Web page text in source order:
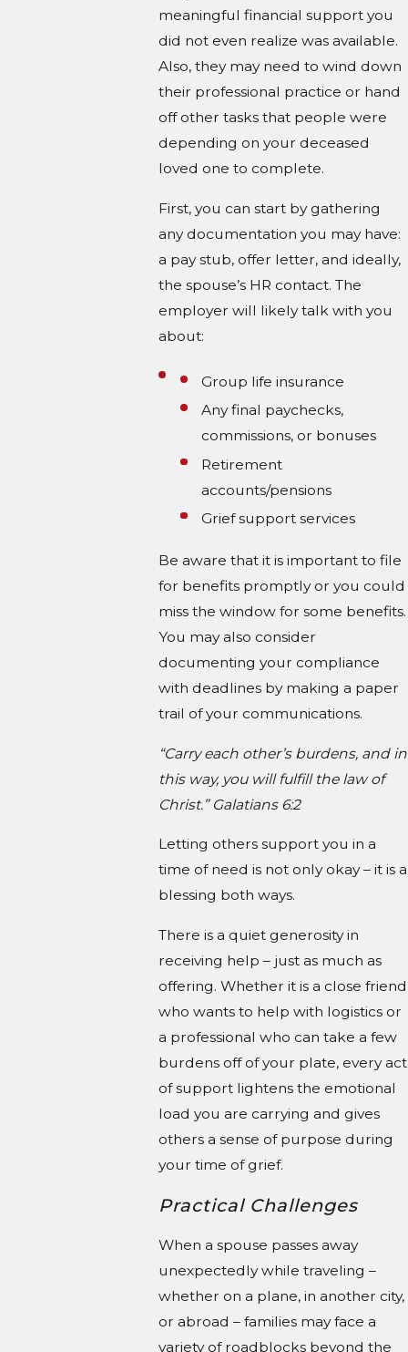
meaningful financial support you
did not even realize was available.
Also, they may need to wind down
their professional practice or hand
off other tasks that people were
depending on your deceased
loved one to complete.
First, you can start by gathering
any documentation you may have:
a pay stub, offer letter, and ideally,
the spouse’s HR contact. The
employer will likely talk with you
about:
Group life insurance
Any final paychecks,
commissions, or bonuses
Retirement
accounts/pensions
Grief support services
Be aware that it is important to file
for benefits promptly or you could
miss the window for some benefits.
You may also consider
documenting your compliance
with deadlines by making a paper
trail of your communications.
“Carry each other’s burdens, and in
this way, you will fulfill the law of
Christ.” Galatians 6:2
Letting others support you in a
time of need is not only okay – it is a
blessing both ways.
There is a quiet generosity in
receiving help – just as much as
offering. Whether it is a close friend
who wants to help with logistics or
a professional who can take a few
burdens off of your plate, every act
of support lightens the emotional
load you are carrying and gives
others a sense of purpose during
your time of grief.
Practical Challenges
When a spouse passes away
unexpectedly while traveling –
whether on a plane, in another city,
or abroad – families may face a
variety of roadblocks beyond the